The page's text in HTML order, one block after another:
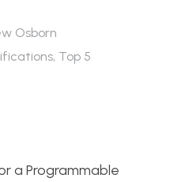
Osborn
Top 5
a Programmable